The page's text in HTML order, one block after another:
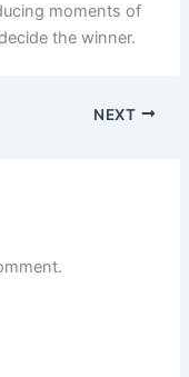
moments of
the winner.
NEXT